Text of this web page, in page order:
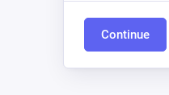
Continue